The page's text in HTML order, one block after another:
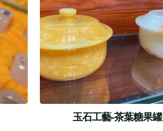
玉石工藝-茶葉糖果罐